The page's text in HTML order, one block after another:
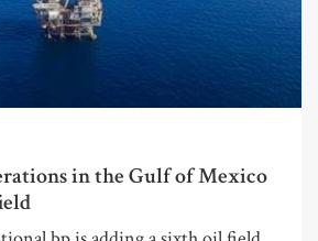
in the Gulf of Mexico